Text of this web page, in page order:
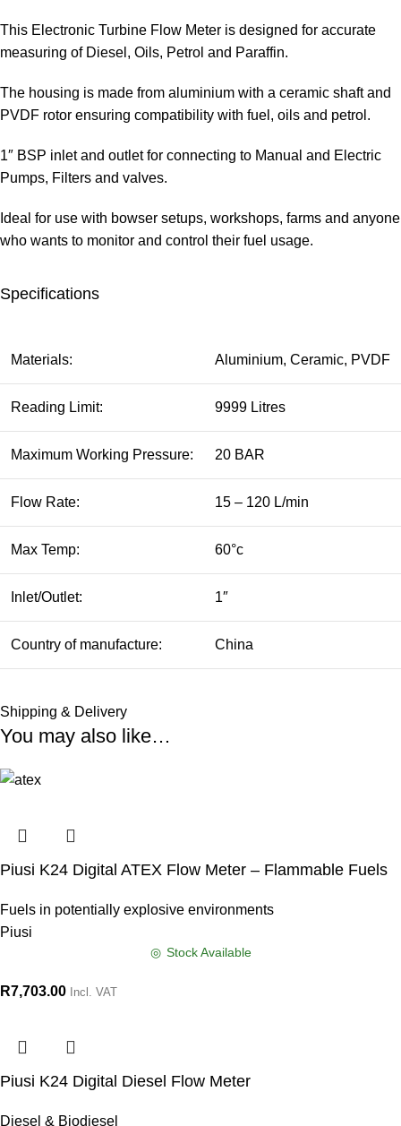
This Electronic Turbine Flow Meter is designed for accurate
measuring of Diesel, Oils, Petrol and Paraffin.
The housing is made from aluminium with a ceramic shaft and
PVDF rotor ensuring compatibility with fuel, oils and petrol.
1″ BSP inlet and outlet for connecting to Manual and Electric
Pumps, Filters and valves.
Ideal for use with bowser setups, workshops, farms and anyone
who wants to monitor and control their fuel usage.
Specifications
Materials: Aluminium, Ceramic, PVDF
Reading Limit: 9999 Litres
Maximum Working Pressure: 20 BAR
Flow Rate: 15 – 120 L/min
Max Temp: 60°c
Inlet/Outlet: 1″
Country of manufacture: China
Shipping & Delivery
You may also like…
Piusi K24 Digital ATEX Flow Meter – Flammable Fuels
Fuels in potentially explosive environments
Piusi
Stock Available
R7,703.00 Incl. VAT
Piusi K24 Digital Diesel Flow Meter
Diesel & Biodiesel